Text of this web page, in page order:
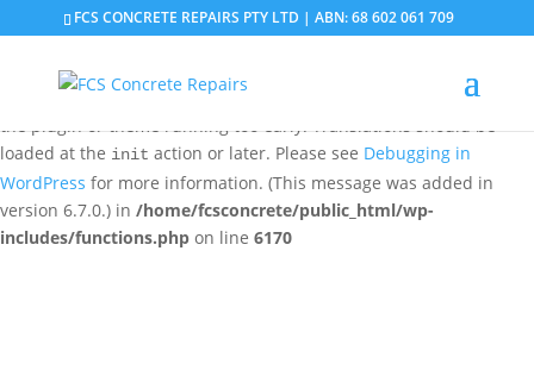
Notice: Function _load_textdomain_just_in_time was called
incorrectly
triggered too early. This is usually an indicator for some code in
the plugin or theme running too early. Translations should be
loaded at the init action or later. Please see Debugging in
WordPress for more information. (This message was added in
version 6.7.0.) in /home/fcsconcrete/public_html/wp-
includes/functions.php on line 6170
FCS CONCRETE REPAIRS PTY LTD | ABN: 68 602 061 709